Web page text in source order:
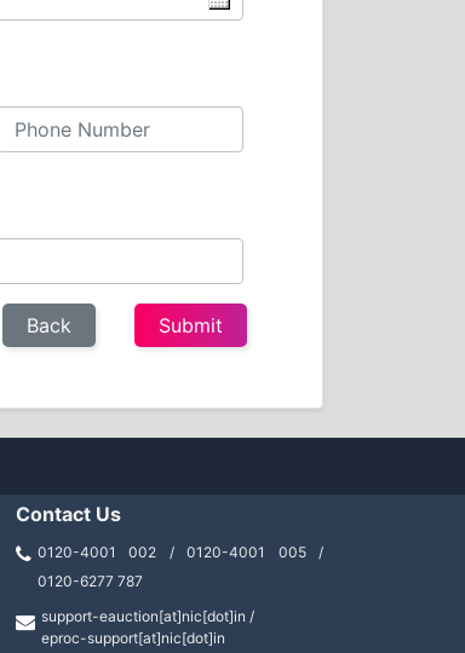
Contact Us
0120-4001 002 / 0120-4001 005 /
0120-6277 787
support-eauction[at]nic[dot]in /
eproc-support[at]nic[dot]in